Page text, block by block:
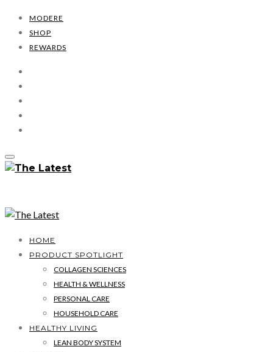
MODERE
SHOP
REWARDS
HOME
PRODUCT SPOTLIGHT
COLLAGEN SCIENCES
HEALTH & WELLNESS
PERSONAL CARE
HOUSEHOLD CARE
HEALTHY LIVING
LEAN BODY SYSTEM